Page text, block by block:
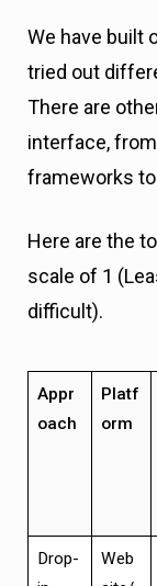
We have built
tried out
There are
interface,
frameworks
Here are the
scale of 1
difficult).
Appr
oach
Platf
orm
Drop-
Web